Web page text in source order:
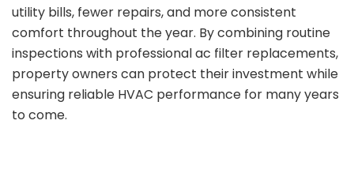
utility bills, fewer repairs, and more consistent
comfort throughout the year. By combining routine
inspections with professional ac filter replacements,
property owners can protect their investment while
ensuring reliable HVAC performance for many years
to come.